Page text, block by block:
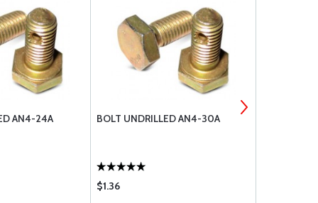
AN4-24A BOLT UNDRILLED AN4-30A
$1.36